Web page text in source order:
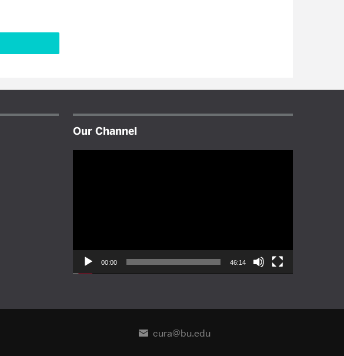
Our Channel
00:00 46:14
cura@bu.edu